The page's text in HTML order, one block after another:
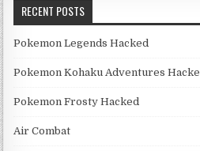
RECENT POSTS
Pokemon Legends Hacked
Pokemon Kohaku Adventures
Pokemon Frosty Hacked
Air Combat